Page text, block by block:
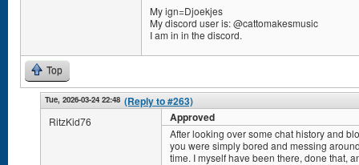
My ign=Djoekjes
My discord user is: @cattomakesmusic
I am in in the discord.
Top
Tue, 2026-03-24 22:48 (Reply to #263)
RitzKid76 Approved
After looking over some chat history and
you were simply bored and messing
time. I myself have been there, done that,